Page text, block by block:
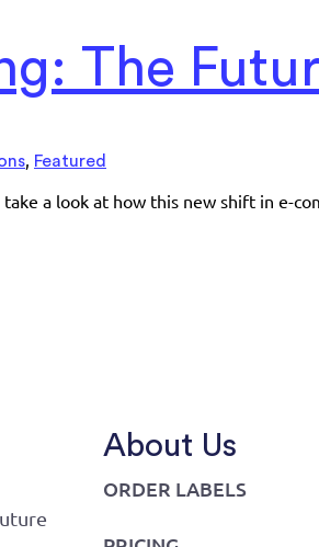
The
Featured
a look at how this new shift in e-
About Us
ORDER LABELS